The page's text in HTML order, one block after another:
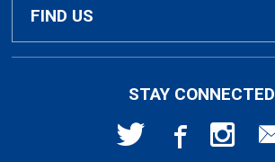
Textbook Buyback
Faculty Resources
Apparel
Supplies & Tech
About Us
FIND US
Bellingham, WA 98225
STAY CONNECTED